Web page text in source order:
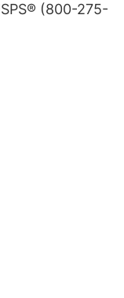
(800-275-